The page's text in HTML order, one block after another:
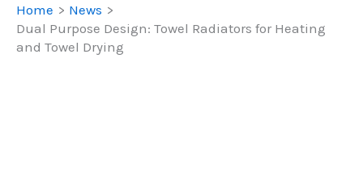
Home
News
Dual Purpose Design: Towel Radiators for Heating
and Towel Drying